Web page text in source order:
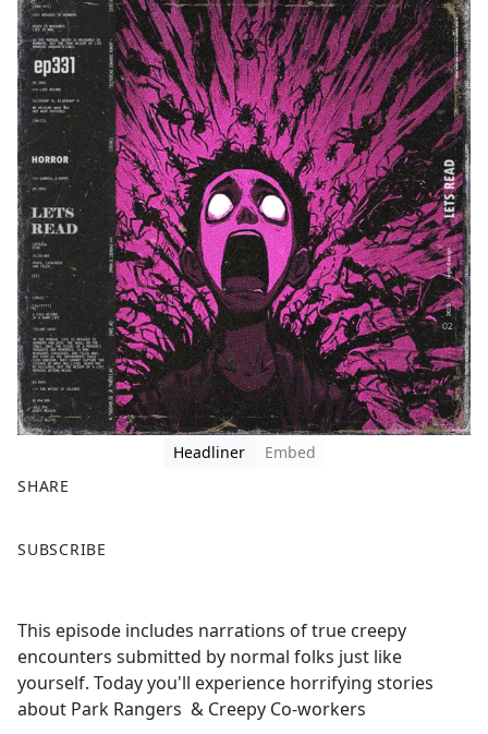
Headliner
Embed
SHARE
a
b
o
o
k
SUBSCRIBE
This episode includes narrations of true creepy
encounters submitted by normal folks just like
yourself. Today you'll experience horrifying stories
about Park Rangers & Creepy Co-workers